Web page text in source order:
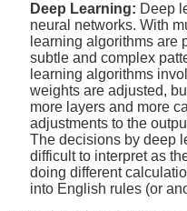
Deep Learning: Deep
neural networks. With
learning algorithms are
subtle and complex
learning algorithms
weights are adjusted,
more layers and more
adjustments to the
The decisions by deep
difficult to interpret as
doing different
into English rules (or